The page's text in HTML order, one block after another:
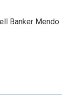
Banker Mendo